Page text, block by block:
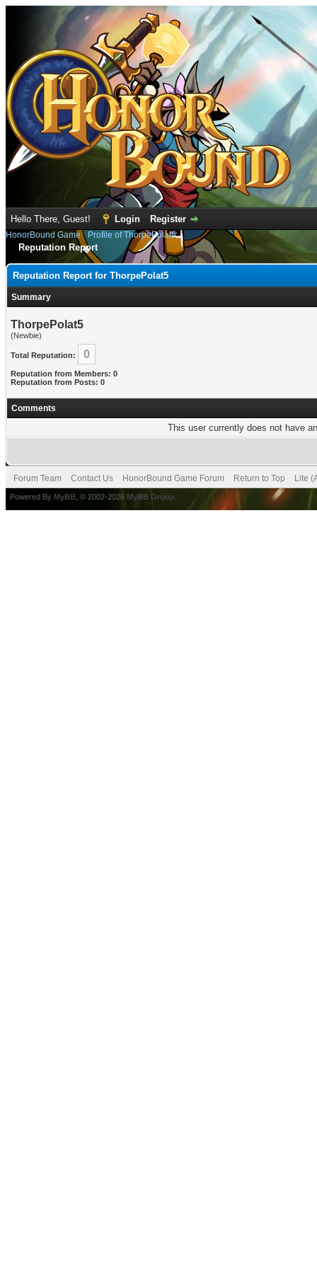
Hello There, Guest! Login Register
HonorBound Game› Profile of ThorpePolat5
Reputation Report
Reputation Report for ThorpePolat5
Summary
ThorpePolat5
(Newbie)
Total Reputation: 0
Reputation from Members: 0
Reputation from Posts: 0
Comments
This user currently does not have
Forum Team Contact Us HonorBound Game Forum Return to Top Lite
Powered By MyBB , © 2002-2026 MyBB Group